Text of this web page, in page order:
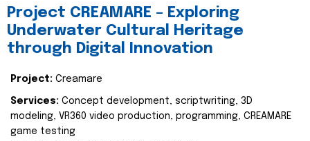
Project CREAMARE – Exploring
Underwater Cultural Heritage
through Digital Innovation
Project: Creamare
Services: Concept development, scriptwriting, 3D
modeling, VR360 video production, programming, CREAMARE
game testing